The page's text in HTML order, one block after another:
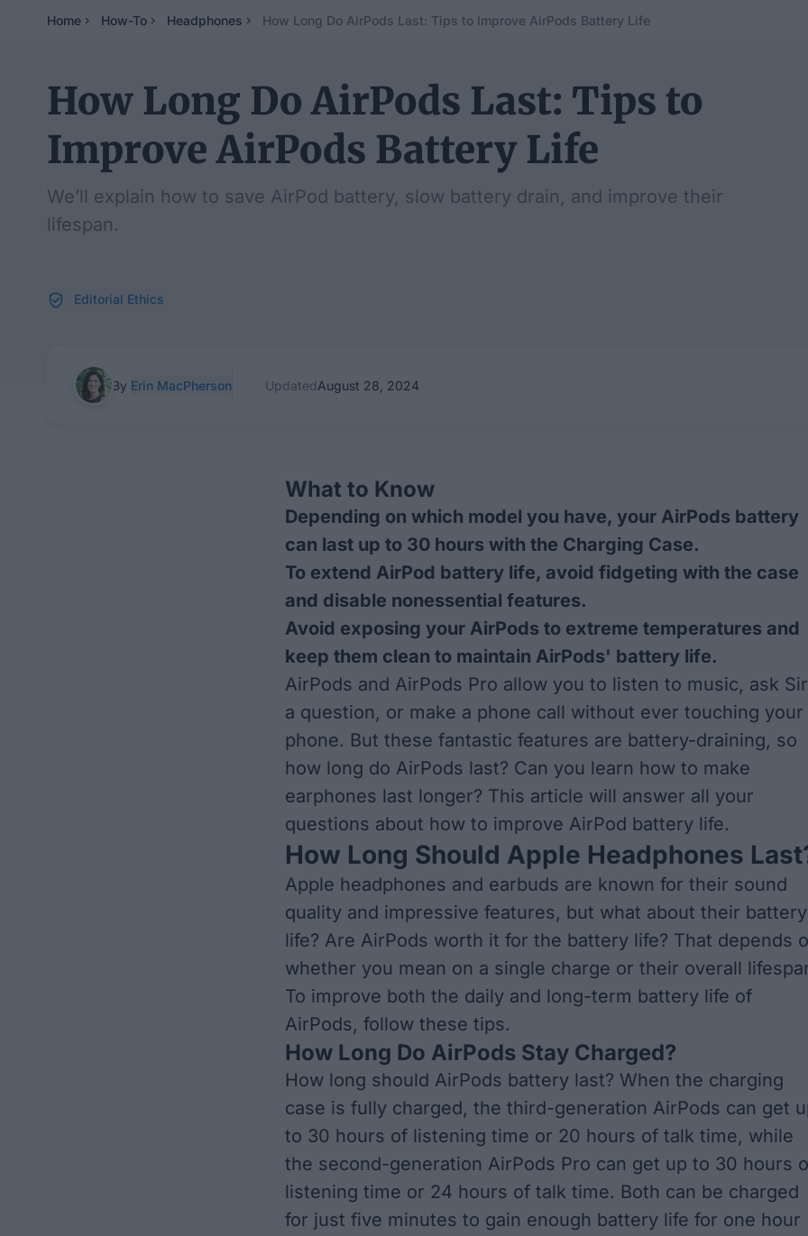
Home How-To Headphones How Long Do AirPods Last: Tips to Improve AirPods Battery Life
How Long Do AirPods Last: Tips to
Improve AirPods Battery Life
We’ll explain how to save AirPod battery, slow battery drain, and improve their
lifespan.
Editorial Ethics
By Erin MacPherson UpdatedAugust 28, 2024
What to Know
Depending on which model you have, your AirPods battery
can last up to 30 hours with the Charging Case.
To extend AirPod battery life, avoid fidgeting with the case
and disable nonessential features.
Avoid exposing your AirPods to extreme temperatures and
keep them clean to maintain AirPods' battery life.
AirPods and AirPods Pro allow you to listen to music, ask
a question, or make a phone call without ever touching your
phone. But these fantastic features are battery-draining, so
how long do AirPods last? Can you learn how to make
earphones last longer? This article will answer all your
questions about how to improve AirPod battery life.
How Long Should Apple Headphones
Apple headphones and earbuds are known for their sound
quality and impressive features, but what about their battery
life? Are AirPods worth it for the battery life? That depends
whether you mean on a single charge or their overall
To improve both the daily and long-term battery life of
AirPods, follow these tips.
​​How Long Do AirPods Stay Charged?
How long should AirPods battery last? When the charging
case is fully charged, the third-generation AirPods can get
to 30 hours of listening time or 20 hours of talk time, while
the second-generation AirPods Pro can get up to 30 hours
listening time or 24 hours of talk time. Both can be charged
for just five minutes to gain enough battery life for one hour